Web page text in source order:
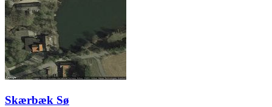
Skærbæk Sø